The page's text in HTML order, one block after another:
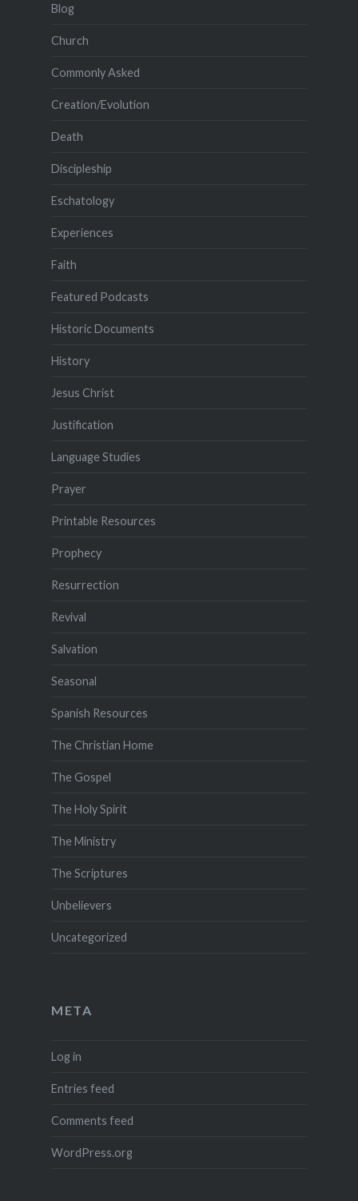
Blog
Church
Commonly Asked
Creation/Evolution
Death
Discipleship
Eschatology
Experiences
Faith
Featured Podcasts
Historic Documents
History
Jesus Christ
Justification
Language Studies
Prayer
Printable Resources
Prophecy
Resurrection
Revival
Salvation
Seasonal
Spanish Resources
The Christian Home
The Gospel
The Holy Spirit
The Ministry
The Scriptures
Unbelievers
Uncategorized
META
Log in
Entries feed
Comments feed
WordPress.org